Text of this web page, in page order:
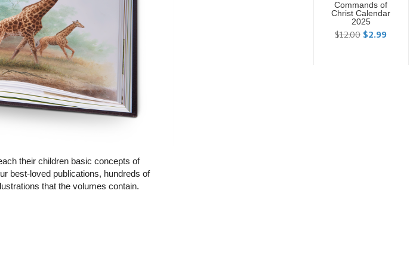
their children basic concepts of
best-loved publications, hundreds of
that the volumes contain.
Commands of
Christ Calendar
2025
$12.00 $2.99